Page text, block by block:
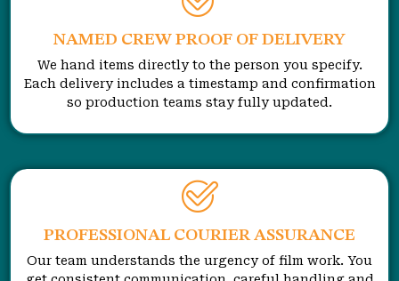
NAMED CREW PROOF OF DELIVERY
We hand items directly to the person you specify.
Each delivery includes a timestamp and confirmation
so production teams stay fully updated.
PROFESSIONAL COURIER ASSURANCE
Our team understands the urgency of film work. You